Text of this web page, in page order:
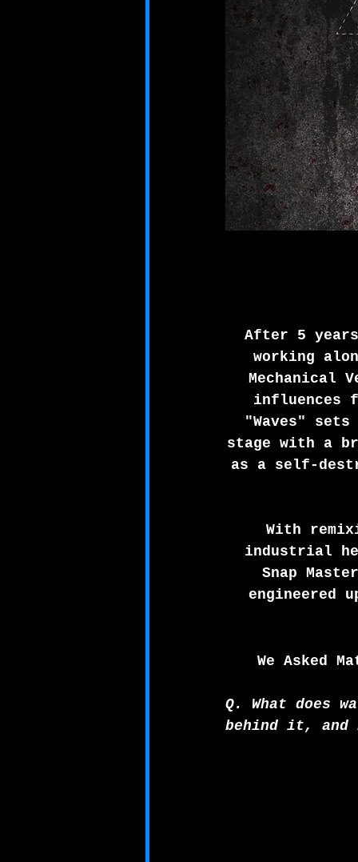
After 5
working
Mechanical
influences
"Waves"
stage with a
as a self-
With
industrial
Snap
engineered
We Asked
Q. What does
behind it, and